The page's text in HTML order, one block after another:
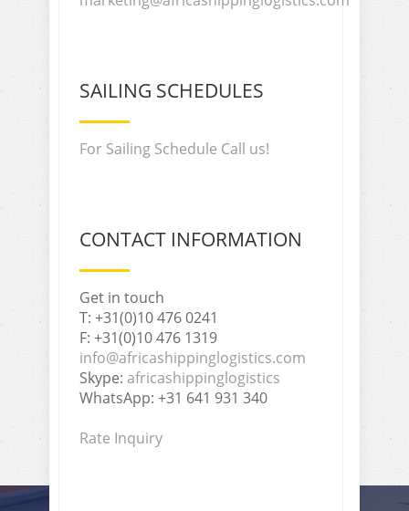
SAILING SCHEDULES
For Sailing Schedule Call us!
CONTACT INFORMATION
Get in touch
T: +31(0)10 476 0241
F: +31(0)10 476 1319
info@africashippinglogistics.com
Skype: africashippinglogistics
WhatsApp: +31 641 931 340
Rate Inquiry